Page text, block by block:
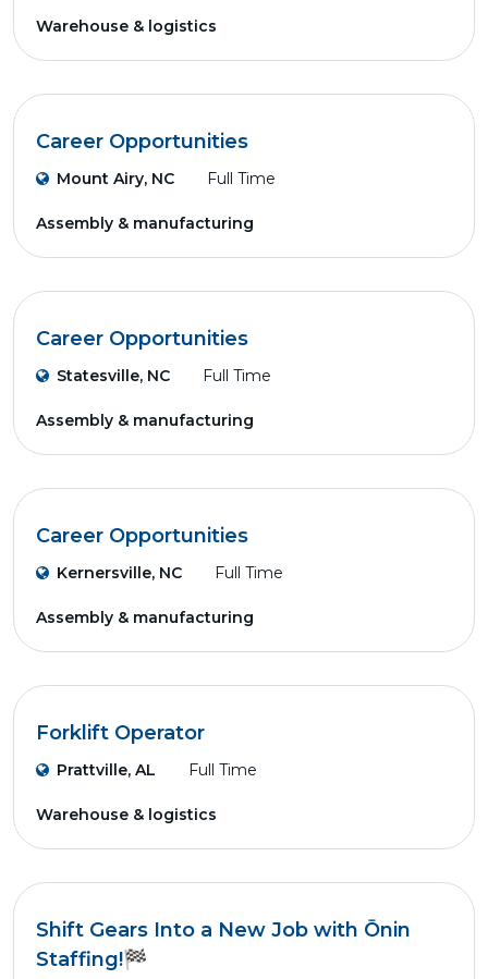
Warehouse & logistics
Career Opportunities
Mount Airy, NC Full Time
Assembly & manufacturing
Career Opportunities
Statesville, NC Full Time
Assembly & manufacturing
Career Opportunities
Kernersville, NC Full Time
Assembly & manufacturing
Forklift Operator
Prattville, AL Full Time
Warehouse & logistics
Shift Gears Into a New Job with Ōnin
Staffing!🏁